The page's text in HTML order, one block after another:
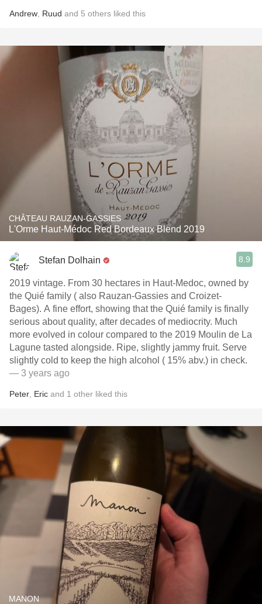
Andrew Ruud and 5 others liked this
CHÂTEAU RAUZAN-GASSIES
L'Orme Haut-Médoc Red Bordeaux Blend 2019
Stefan Dolhain 8.9
2019 vintage. From 30 hectares in Haut-Medoc, owned by
the Quié family ( also Rauzan-Gassies and Croizet-
Bages). A fine effort, showing that the Quié family is finally
serious about quality, after decades of mediocrity. Much
more evolved in colour compared to the 2019 Moulin de La
Lagune tasted alongside. Ripe, slightly jammy fruit. Serve
slightly cold to keep the high alcohol ( 15% abv.) in check.
— 3 years ago
Peter Eric and 1 other liked this
MANON